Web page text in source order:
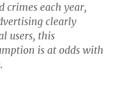
crimes each year,
clearly
users, this
is at odds with